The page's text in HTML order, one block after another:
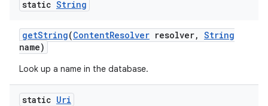
static String
getString(ContentResolver resolver, String
name)
Look up a name in the database.
static Uri